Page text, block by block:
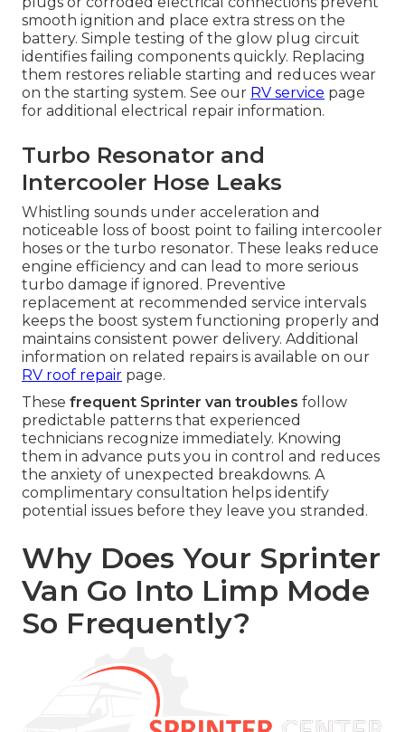
smooth ignition and place extra stress on the
battery. Simple testing of the glow plug circuit
identifies failing components quickly. Replacing
them restores reliable starting and reduces wear
on the starting system. See our RV service page
for additional electrical repair information.
Turbo Resonator and
Intercooler Hose Leaks
Whistling sounds under acceleration and
noticeable loss of boost point to failing intercooler
hoses or the turbo resonator. These leaks reduce
engine efficiency and can lead to more serious
turbo damage if ignored. Preventive
replacement at recommended service intervals
keeps the boost system functioning properly and
maintains consistent power delivery. Additional
information on related repairs is available on our
RV roof repair page.
These frequent Sprinter van troubles follow
predictable patterns that experienced
technicians recognize immediately. Knowing
them in advance puts you in control and reduces
the anxiety of unexpected breakdowns. A
complimentary consultation helps identify
potential issues before they leave you stranded.
Why Does Your Sprinter
Van Go Into Limp Mode
So Frequently?